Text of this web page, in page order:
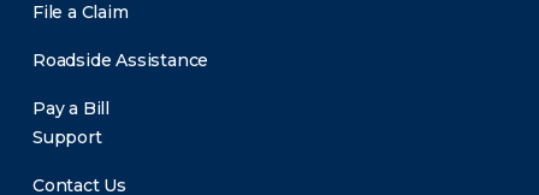
File a Claim
Roadside Assistance
Pay a Bill
Support
Contact Us